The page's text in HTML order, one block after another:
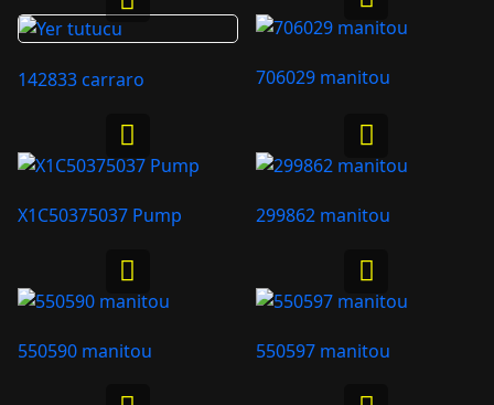
142833 carraro 706029 manitou
X1C50375037 Pump 299862 manitou
550590 manitou 550597 manitou